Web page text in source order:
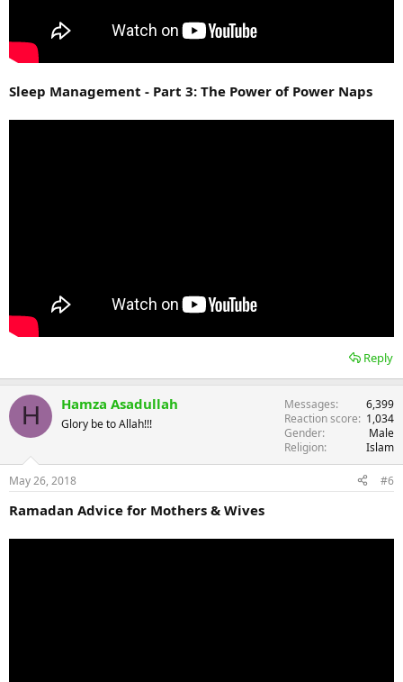
Sleep Management - Part 3: The Power of Power Naps
Reply
H Hamza Asadullah
Glory be to Allah!!!
Messages
6,399
Reaction score
1,034
Gender
Male
Religion
Islam
May 26, 2018 #6
Ramadan Advice for Mothers & Wives